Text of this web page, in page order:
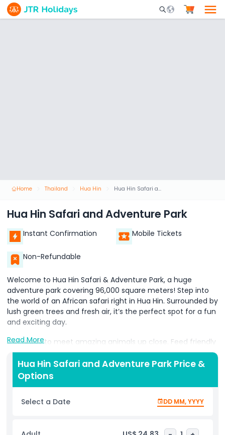
Mobile Search
Home Thailand Hua Hin Hua Hin Safari and Adventure Park
Hua Hin Safari and Adventure Park
Instant Confirmation Mobile Tickets
Non-Refundable
Welcome to Hua Hin Safari & Adventure Park, a huge
adventure park covering 96,000 square meters! Step into
the world of an African safari right in Hua Hin. Surrounded by
lush green trees and fresh air, it’s the perfect spot for a fun
and exciting day.
Get ready to meet amazing animals up close. Feed friendly
camels, take photos with wise owls, and walk alongside
gentle elephants for a special wildlife experience.
Adventure seekers can ride horses and feel the thrill of the
Enjoy fun-filled animal shows featuring the incredible skills
Read More
Hua Hin Safari and Adventure Park Price &
Options
Select a Date DD MM, YYYY